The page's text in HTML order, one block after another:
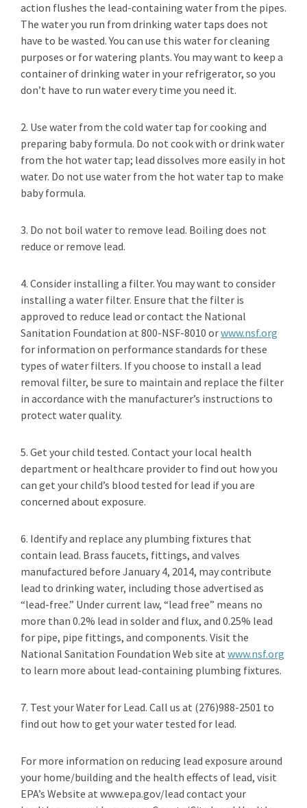
action flushes the lead-containing water from the pipes.
The water you run from drinking water taps does not
have to be wasted. You can use this water for cleaning
purposes or for watering plants. You may want to keep a
container of drinking water in your refrigerator, so you
don’t have to run water every time you need it.
2. Use water from the cold water tap for cooking and
preparing baby formula. Do not cook with or drink water
from the hot water tap; lead dissolves more easily in hot
water. Do not use water from the hot water tap to make
baby formula.
3. Do not boil water to remove lead. Boiling does not
reduce or remove lead.
4. Consider installing a filter. You may want to consider
installing a water filter. Ensure that the filter is
approved to reduce lead or contact the National
Sanitation Foundation at 800-NSF-8010 orwww.nsf.org
for information on performance standards for these
types of water filters. If you choose to install a lead
removal filter, be sure to maintain and replace the filter
in accordance with the manufacturer’s instructions to
protect water quality.
5. Get your child tested. Contact your local health
department or healthcare provider to find out how you
can get your child’s blood tested for lead if you are
concerned about exposure.
6. Identify and replace any plumbing fixtures that
contain lead. Brass faucets, fittings, and valves
manufactured before January 4, 2014, may contribute
lead to drinking water, including those advertised as
“lead-free.” Under current law, “lead free” means no
more than 0.2% lead in solder and flux, and 0.25% lead
for pipe, pipe fittings, and components. Visit the
National Sanitation Foundation Web site at www.nsf.org
to learn more about lead-containing plumbing fixtures.
7. Test your Water for Lead. Call us at (276)988-2501 to
find out how to get your water tested for lead.
For more information on reducing lead exposure around
your home/building and the health effects of lead, visit
EPA’s Website at www.epa.gov/lead contact your